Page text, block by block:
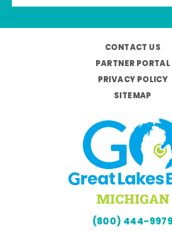
CONTACT US
PARTNER PORTAL
PRIVACY POLICY
SITEMAP
(800) 444-9979